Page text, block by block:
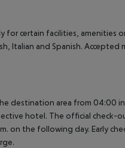
for certain facilities, amenities
Italian and Spanish.
destination area from
hotel. The official check-
on the following day. Early